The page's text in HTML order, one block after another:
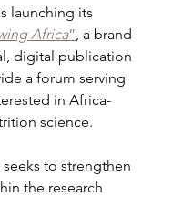
launching its
Africa”, a brand
digital publication
a forum serving
in Africa-
science.
to strengthen
the research